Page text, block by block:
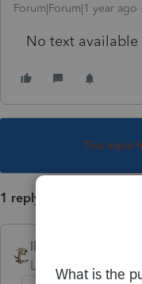
Forum|Forum|1 year ago
No text available
This topic
1 reply
IRonMaN
Level 15